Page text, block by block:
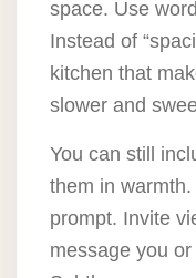
space. Use
Instead of
kitchen that
slower and
You can still
them in
prompt. Invite
message you